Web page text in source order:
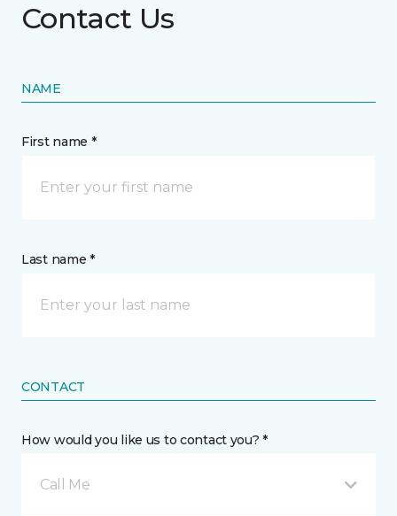
Contact Us
NAME
First name *
Last name *
CONTACT
How would you like us to contact you? *
Call Me